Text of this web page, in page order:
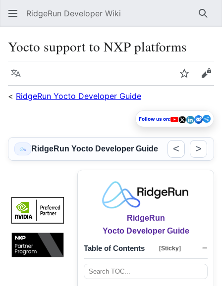
RidgeRun Developer Wiki
Yocto support to NXP platforms
Language Watch
< RidgeRun Yocto Developer Guide
Follow us on:
RidgeRun Yocto Developer Guide < >
RidgeRun
Yocto Developer Guide
Table of Contents [Sticky]